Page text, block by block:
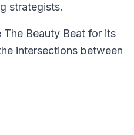
strategists.
The Beauty Beat for its
intersections between